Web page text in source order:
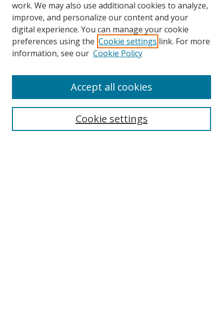
work. We may also use additional cookies to analyze,
improve, and personalize our content and your
digital experience. You can manage your cookie
preferences using the Cookie settings link. For more
information, see our Cookie Policy
Cookie settings
Accept all cookies